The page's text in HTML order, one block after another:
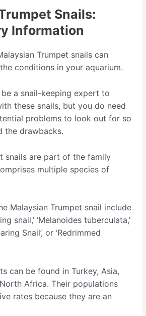
Snails:
Information
Trumpet snails can
conditions in your aquarium.
be a snail-keeping expert to
these snails, but you do need
problems to look out for so
the drawbacks.
snails are part of the family
multiple species of
Malaysian Trumpet snail include
snail,’ ‘Melanoides tuberculata,’
Snail’, or ‘Redrimmed
can be found in Turkey, Asia,
Africa. Their populations
rates because they are an